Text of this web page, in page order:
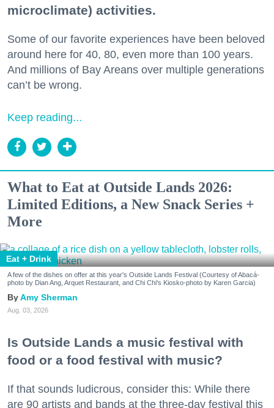
microclimate) activities.
Some of our favorite experiences have been beloved
around here for 40, 80, even more than 100 years.
And millions of Bay Areans over multiple generations
can’t be wrong.
Keep reading...
What to Eat at Outside Lands 2026:
Limited Editions, a New Snack Series +
More
Eat + Drink
A few of the dishes on offer at this year's Outside Lands Festival (Courtesy of Abacá-
photo by Dian Ang, Arquet Restaurant, and Chi Chi's Kiosko-photo by Karen Garcia)
Amy Sherman
Aug. 03, 2026
Is Outside Lands a music festival with
food or a food festival with music?
If that sounds ludicrous, consider this: While there
are 90 artists and bands at the three-day festival this